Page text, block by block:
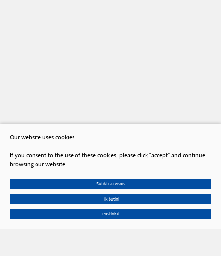
Our website uses cookies.
If you consent to the use of these cookies, please click “accept” and continue
browsing our website.
Sutikti su visais
Tik būtini
Pasirinkti